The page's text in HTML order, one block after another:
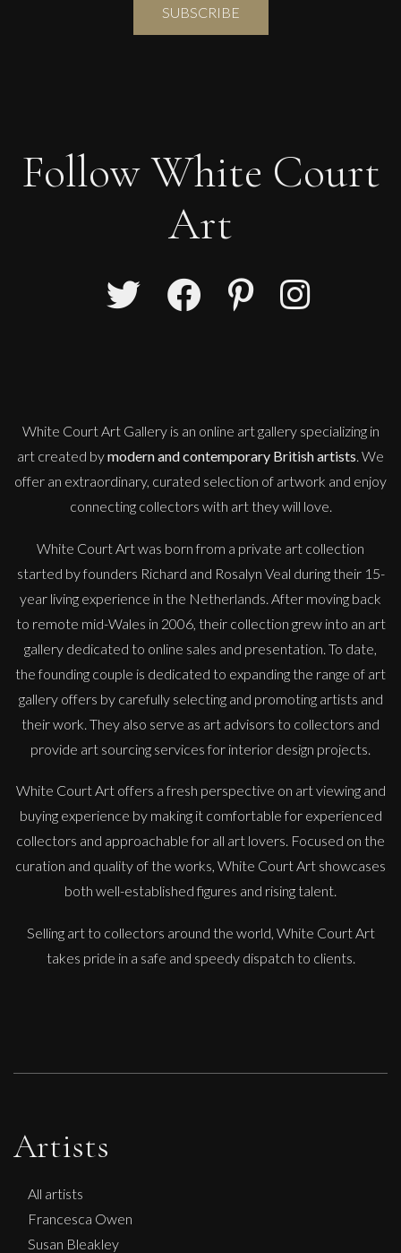
Lorraine Benton
Lorraine Benton
Sculptural Trail
Follow White Court
Art
White Court Art Gallery is an online art galleryspecializing in
art created bymodern and contemporary British artists. We
offer an extraordinary, curated selection of artwork and enjoy
connecting collectors with art they will love.
White Court Art was born from a private art collection
started by founders Richard and Rosalyn Veal during their 15-
year living experience in the Netherlands. After moving back
to remote mid-Wales in 2006, their collection grew into an art
gallery dedicated to online sales and presentation. To date,
the founding couple is dedicated to expanding the range of art
gallery offers by carefully selecting and promoting artists and
their work. They also serve as art advisors to collectors and
provide art sourcing services for interior design projects.
White Court Art offers a fresh perspective on art viewing and
buying experience by making it comfortable for experienced
collectors and approachable for all art lovers. Focused on the
curation and quality of the works, White Court Art showcases
both well-established figures and rising talent.
Selling art to collectors around the world, White Court Art
takes pride in a safe and speedy dispatch to clients.
Artists
All artists
Francesca Owen
Susan Bleakley